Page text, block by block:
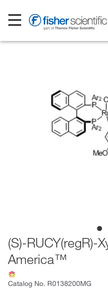
(S)-RUCY(regR)-
America™
Catalog No. R0138200MG